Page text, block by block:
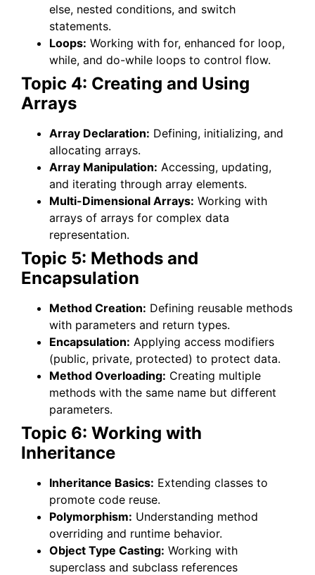
else, nested conditions, and switch
statements.
Loops: Working with for, enhanced for loop,
while, and do-while loops to control flow.
Topic 4: Creating and Using
Arrays
Array Declaration: Defining, initializing, and
allocating arrays.
Array Manipulation: Accessing, updating,
and iterating through array elements.
Multi-Dimensional Arrays: Working with
arrays of arrays for complex data
representation.
Topic 5: Methods and
Encapsulation
Method Creation: Defining reusable methods
with parameters and return types.
Encapsulation: Applying access modifiers
(public, private, protected) to protect data.
Method Overloading: Creating multiple
methods with the same name but different
parameters.
Topic 6: Working with
Inheritance
Inheritance Basics: Extending classes to
promote code reuse.
Polymorphism: Understanding method
overriding and runtime behavior.
Object Type Casting: Working with
superclass and subclass references